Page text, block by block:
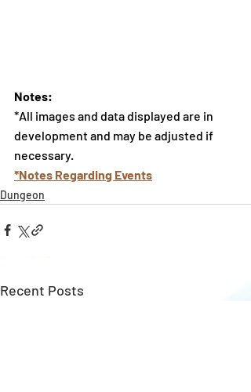
Notes:
*All images and data displayed are in
development and may be adjusted if
necessary.
*Notes Regarding Events
Dungeon
Recent Posts